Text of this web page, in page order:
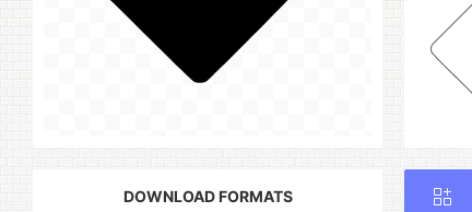
DOWNLOAD FORMATS